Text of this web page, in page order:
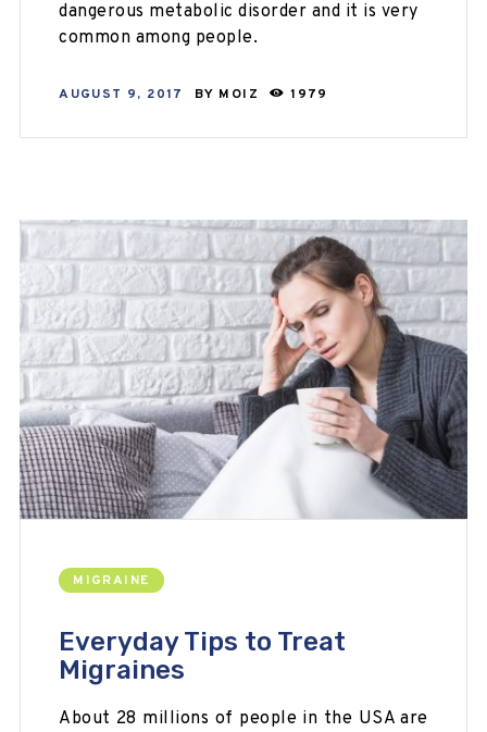
dangerous metabolic disorder and it is very
common among people.
AUGUST 9, 2017 BY MOIZ 1979
MIGRAINE
Everyday Tips to Treat
Migraines
About 28 millions of people in the USA are